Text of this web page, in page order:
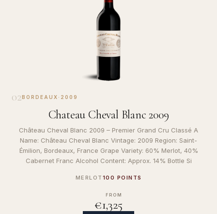
02BORDEAUX · 2009
Chateau Cheval Blanc 2009
Château Cheval Blanc 2009 – Premier Grand Cru Classé A
Name: Château Cheval Blanc Vintage: 2009 Region: Saint-
Émilion, Bordeaux, France Grape Variety: 60% Merlot, 40%
Cabernet Franc Alcohol Content: Approx. 14% Bottle Si
MERLOT 100 POINTS
FROM
€1,325